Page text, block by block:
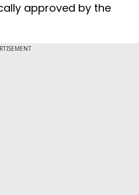
approved by the